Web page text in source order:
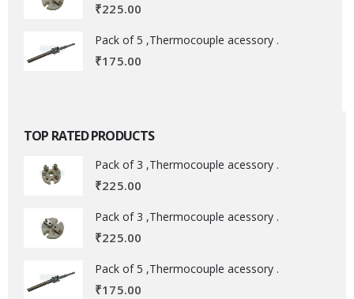
₹225.00
Pack of 5 ,Thermocouple acessory .
₹175.00
TOP RATED PRODUCTS
Pack of 3 ,Thermocouple acessory .
₹225.00
Pack of 3 ,Thermocouple acessory .
₹225.00
Pack of 5 ,Thermocouple acessory .
₹175.00